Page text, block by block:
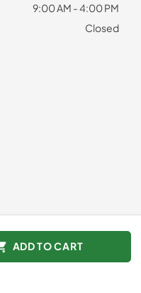
ADD TO CART
9:00 AM - 4:00 PM
Closed